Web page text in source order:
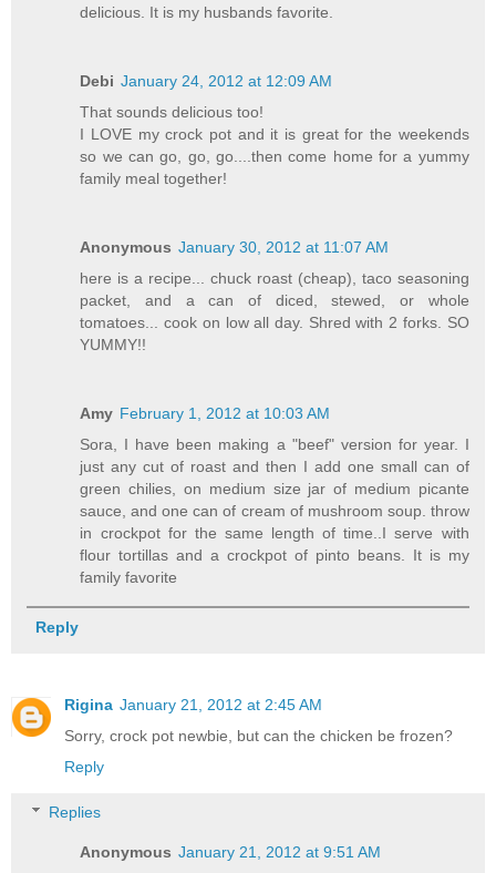
delicious. It is my husbands favorite.
Debi January 24, 2012 at 12:09 AM
That sounds delicious too!
I LOVE my crock pot and it is great for the weekends
so we can go, go, go....then come home for a yummy
family meal together!
Anonymous January 30, 2012 at 11:07 AM
here is a recipe... chuck roast (cheap), taco seasoning
packet, and a can of diced, stewed, or whole
tomatoes... cook on low all day. Shred with 2 forks. SO
YUMMY!!
Amy February 1, 2012 at 10:03 AM
Sora, I have been making a "beef" version for year. I
just any cut of roast and then I add one small can of
green chilies, on medium size jar of medium picante
sauce, and one can of cream of mushroom soup. throw
in crockpot for the same length of time..I serve with
flour tortillas and a crockpot of pinto beans. It is my
family favorite
Reply
Rigina January 21, 2012 at 2:45 AM
Sorry, crock pot newbie, but can the chicken be frozen?
Reply
Replies
Anonymous January 21, 2012 at 9:51 AM